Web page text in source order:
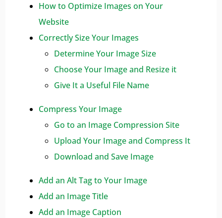
How to Optimize Images on Your
Website
Correctly Size Your Images
Determine Your Image Size
Choose Your Image and Resize it
Give It a Useful File Name
Compress Your Image
Go to an Image Compression Site
Upload Your Image and Compress It
Download and Save Image
Add an Alt Tag to Your Image
Add an Image Title
Add an Image Caption